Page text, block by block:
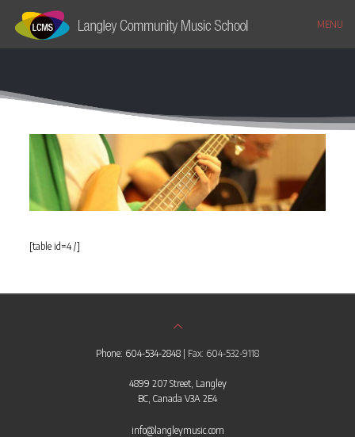
MENU
[table id=4 /]
Phone: 604-534-2848 | Fax: 604-532-9118
4899 207 Street, Langley
BC, Canada V3A 2E4
info@langleymusic.com